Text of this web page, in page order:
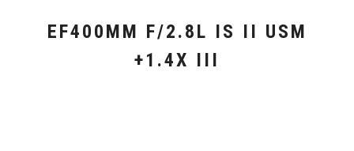
EF400MM F/2.8L IS II USM
+1.4X III